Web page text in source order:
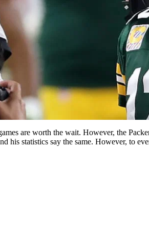
are worth the wait. However, the
his statistics say the same. However, to